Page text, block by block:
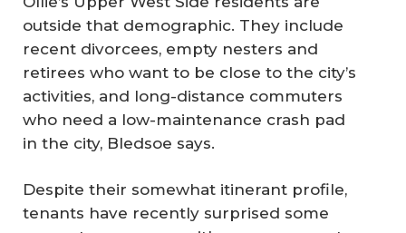
outside that demographic. They include
recent divorcees, empty nesters and
retirees who want to be close to the city’s
activities, and long-distance commuters
who need a low-maintenance crash pad
in the city, Bledsoe says.
Despite their somewhat itinerant profile,
tenants have recently surprised some